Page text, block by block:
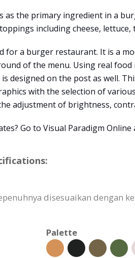
as the primary ingredient in a
including cheese, lettuce,
for a burger restaurant. It is a
of the menu. Using real
designed on the post as well.
with the selection of
adjustment of brightness,
Go to Visual Paradigm
disesuaikan dengan
Palette